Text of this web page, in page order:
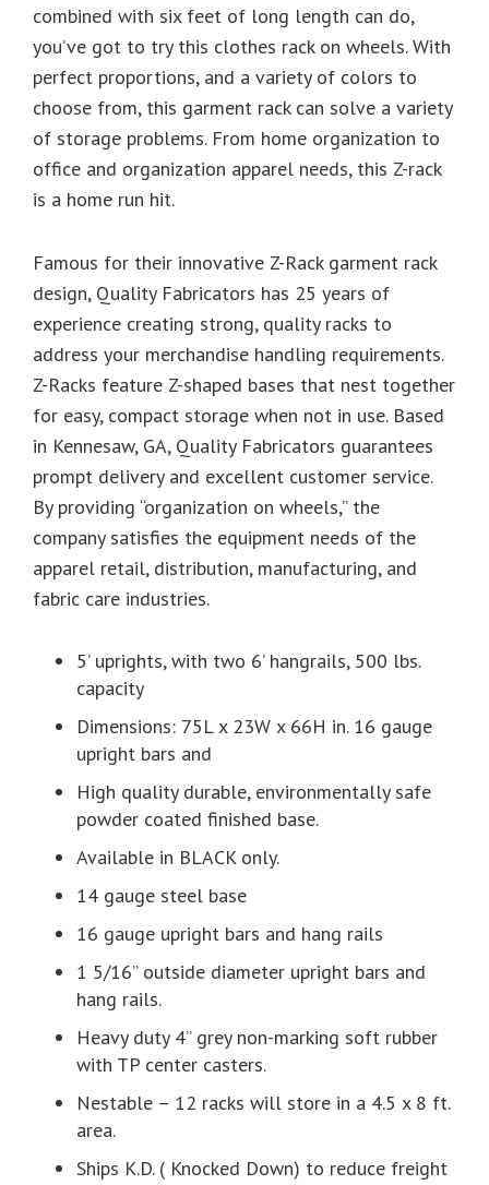
combined with six feet of long length can do,
you’ve got to try this clothes rack on wheels. With
perfect proportions, and a variety of colors to
choose from, this garment rack can solve a variety
of storage problems. From home organization to
office and organization apparel needs, this Z-rack
is a home run hit.
Famous for their innovative Z-Rack garment rack
design, Quality Fabricators has 25 years of
experience creating strong, quality racks to
address your merchandise handling requirements.
Z-Racks feature Z-shaped bases that nest together
for easy, compact storage when not in use. Based
in Kennesaw, GA, Quality Fabricators guarantees
prompt delivery and excellent customer service.
By providing “organization on wheels,” the
company satisfies the equipment needs of the
apparel retail, distribution, manufacturing, and
fabric care industries.
5’ uprights, with two 6’ hangrails, 500 lbs.
capacity
Dimensions: 75L x 23W x 66H in. 16 gauge
upright bars and
High quality durable, environmentally safe
powder coated finished base.
Available in BLACK only.
14 gauge steel base
16 gauge upright bars and hang rails
1 5/16” outside diameter upright bars and
hang rails.
Heavy duty 4” grey non-marking soft rubber
with TP center casters.
Nestable – 12 racks will store in a 4.5 x 8 ft.
area.
Ships K.D. ( Knocked Down) to reduce freight